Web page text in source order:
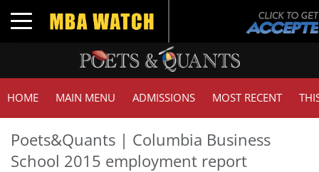
Toggle navigation
HOME MAIN MENU ADMISSIONS MOST RECENT
Poets&Quants | Columbia Business
School 2015 employment report